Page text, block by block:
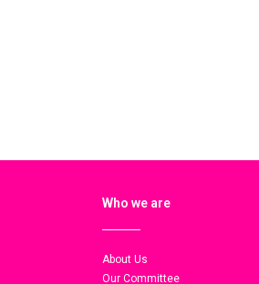
Who we are
About Us
Our Committee